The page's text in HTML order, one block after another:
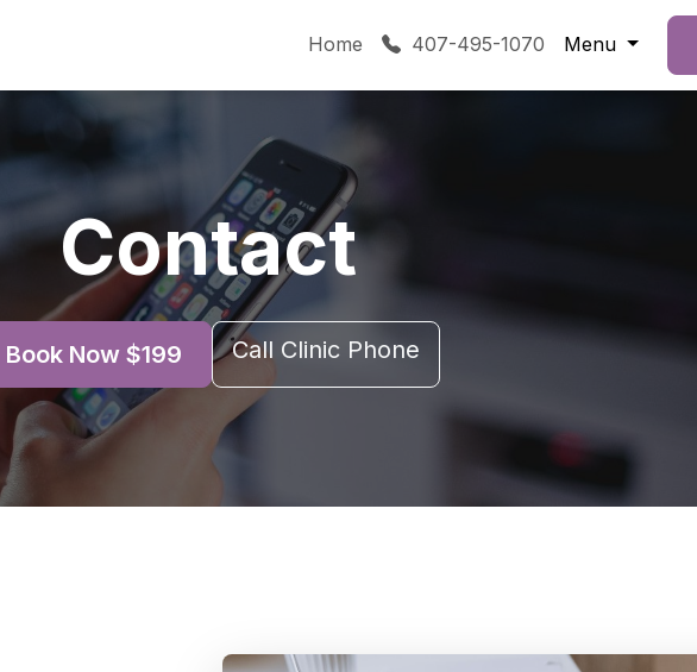
Home 407-495-1070 Menu
Contact
Book Now $199 Call Clinic Phone